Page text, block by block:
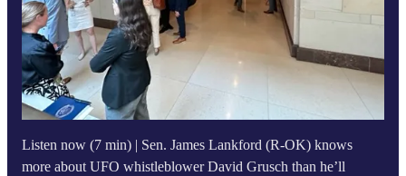
Listen now (7 min) | Sen. James Lankford (R-OK) knows
more about UFO whistleblower David Grusch than he’ll